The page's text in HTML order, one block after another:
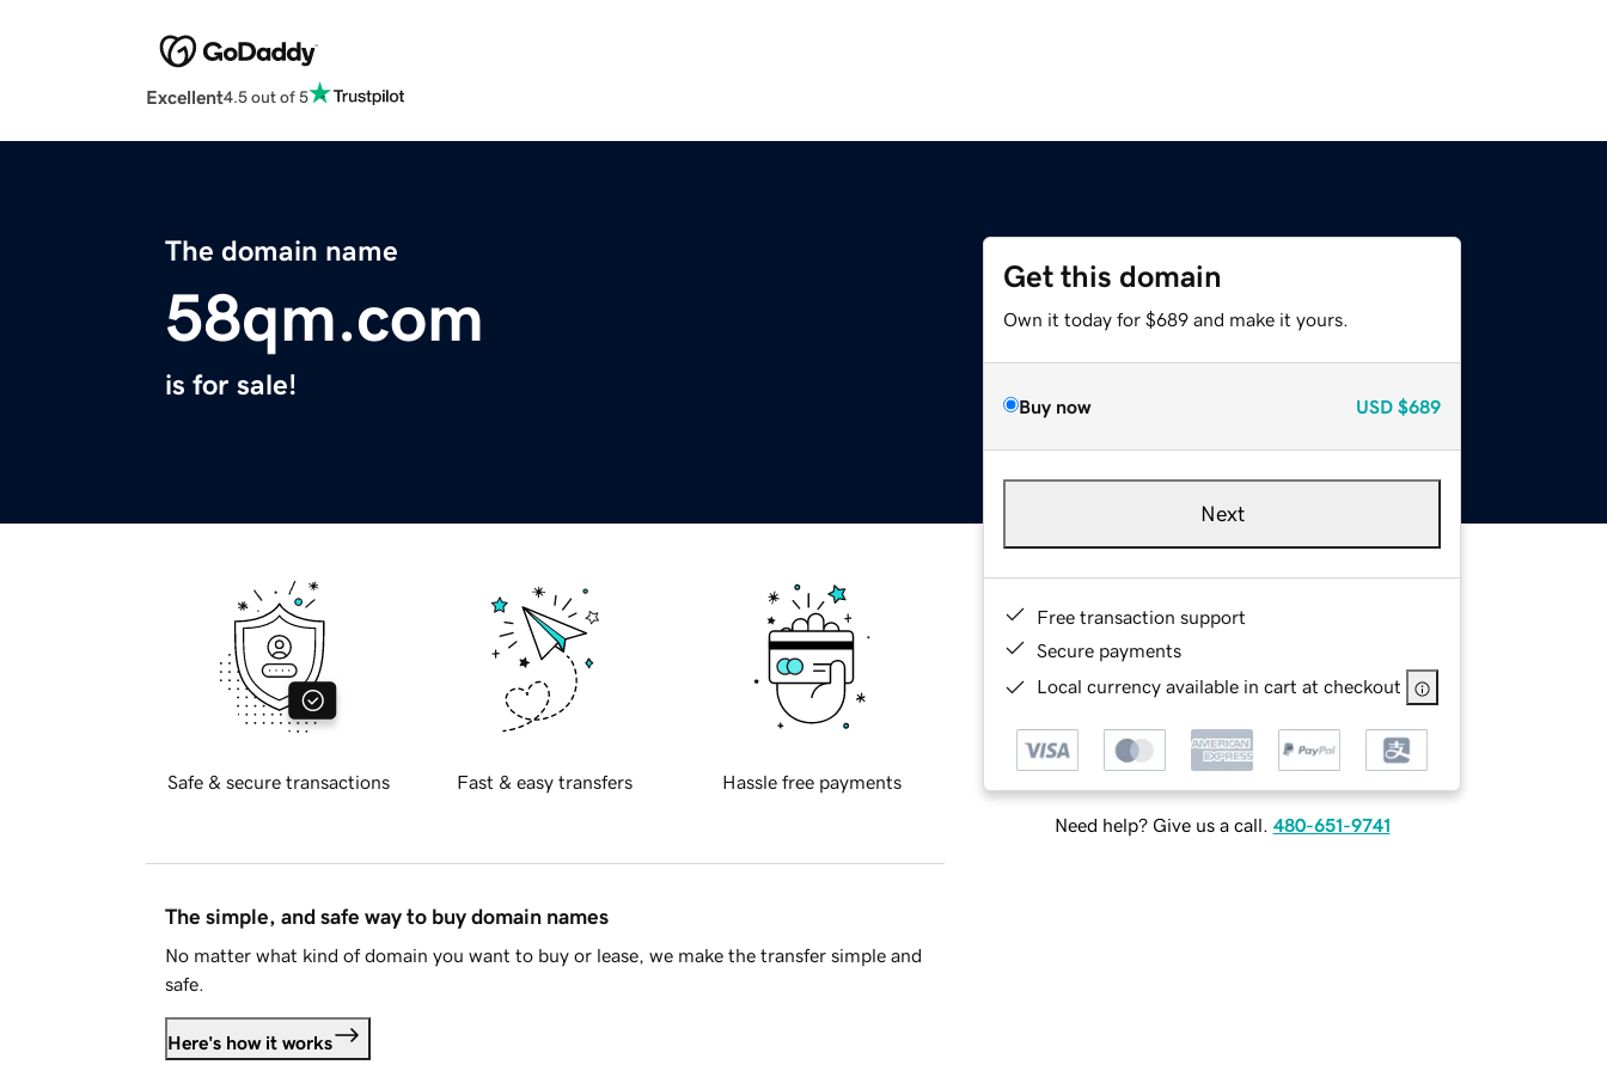
Excellent4.5 out of 5
The domain name
58qm.com
is for sale!
Get this domain
Own it today for $689 and make it yours.
Buy now USD $689
Next
Free transaction support
Secure payments
Local currency available in cart at checkout
Need help? Give us a call. 480-651-9741
Safe & secure transactions Fast & easy transfers Hassle free payments
The simple, and safe way to buy domain names
No matter what kind of domain you want to buy or lease, we make the transfer simple and
safe.
Here's how it works